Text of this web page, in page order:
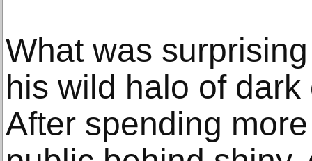
What was
his wild halo of
After spending